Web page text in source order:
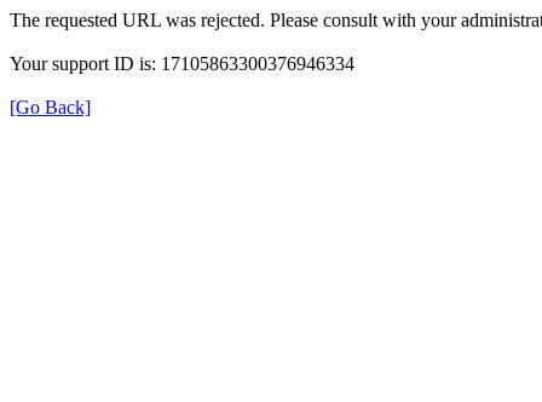
The requested URL was rejected. Please consult with your
Your support ID is: 17105863300376946334
[Go Back]